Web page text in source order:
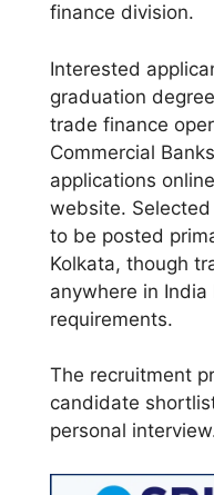
finance division.
Interested
graduation
trade finance
Commercial
applications
website.
to be posted
Kolkata, though
anywhere in India
requirements.
The recruitment
candidate
personal